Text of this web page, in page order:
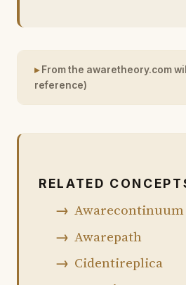
From the awaretheory.com
reference)
RELATED
Awarecontinuum
Awarepath
Cidentireplica